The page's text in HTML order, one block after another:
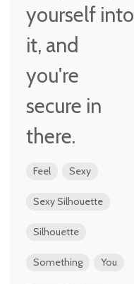
yourself into
it, and
you're
secure in
there.
Feel Sexy
Sexy Silhouette
Silhouette
Something You